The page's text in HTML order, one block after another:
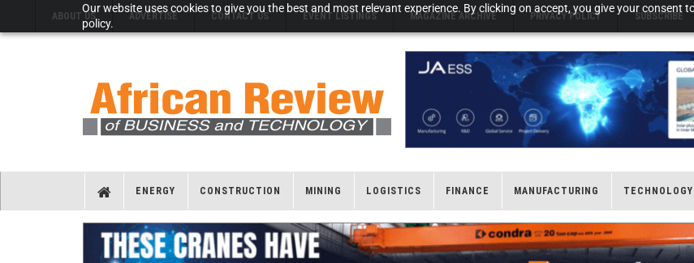
Our website uses cookies to give you the best and most relevant experience. By clicking on accept, you give your consent
policy.
ABOUT US ADVERTISE CONTACT US EVENT LISTINGS MAGAZINE ARCHIVE PRIVACY POLICY SUBSCRIBE
ENERGY CONSTRUCTION MINING LOGISTICS FINANCE MANUFACTURING TECHNOLOGY